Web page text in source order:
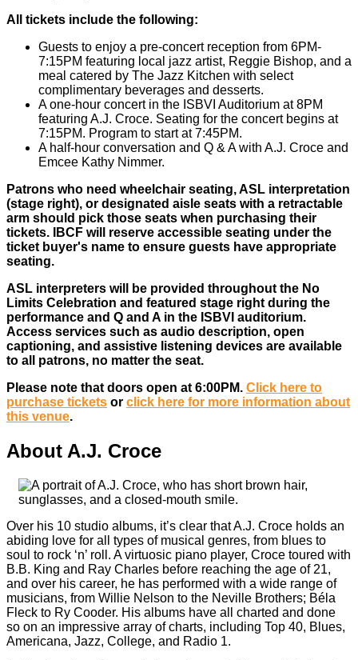
All tickets include the following:
Guests to enjoy a pre-concert reception from 6PM-
7:15PM featuring local jazz artist, Reggie Bishop, and a
meal catered by The Jazz Kitchen with select
complimentary beverages and desserts.
A one-hour concert in the ISBVI Auditorium at 8PM
featuring A.J. Croce. Seating for the concert begins at
7:15PM. Program to start at 7:45PM.
A half-hour conversation and Q & A with A.J. Croce and
Emcee Kathy Nimmer.
Patrons who need wheelchair seating, ASL interpretation
(stage right), or designated aisle seats with a retractable
arm should pick those seats when purchasing their
tickets. IBCF will reserve accessible seating under the
ticket buyer's name to ensure guests have appropriate
seating.
ASL interpreters will be provided throughout the No
Limits Celebration and featured stage right during the
performance and Q and A in the ISBVI auditorium.
Access services such as audio description, open
captioning, and assistive listening devices are available
to all patrons, no matter the seat.
Please note that doors open at 6:00PM. Click here to
purchase tickets or click here for more information about
this venue.
About A.J. Croce
Over his 10 studio albums, it’s clear that A.J. Croce holds an
abiding love for all types of musical genres, from blues to
soul to rock ‘n’ roll. A virtuosic piano player, Croce toured with
B.B. King and Ray Charles before reaching the age of 21,
and over his career, he has performed with a wide range of
musicians, from Willie Nelson to the Neville Brothers; Béla
Fleck to Ry Cooder. His albums have all charted and done
so on an impressive array of charts, including Top 40, Blues,
Americana, Jazz, College, and Radio 1.